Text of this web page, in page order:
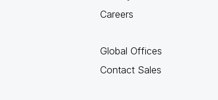
Careers
Global Offices
Contact Sales